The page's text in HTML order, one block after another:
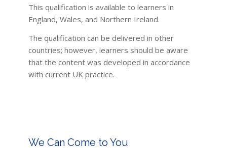
This qualification is available to learners in
England, Wales, and Northern Ireland.
The qualification can be delivered in other
countries; however, learners should be aware
that the content was developed in accordance
with current UK practice.
We Can Come to You